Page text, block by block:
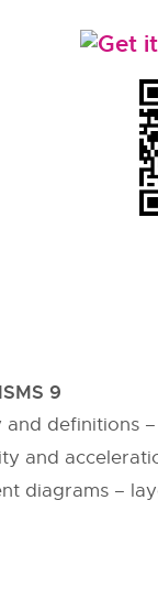
9
definitions
and
diagrams –